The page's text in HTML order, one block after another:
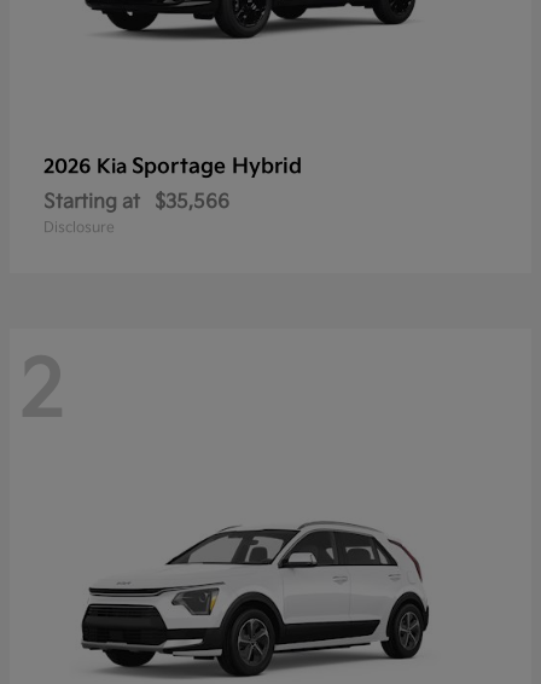
2026 Kia Sportage Hybrid
Starting at $35,566
Disclosure
2